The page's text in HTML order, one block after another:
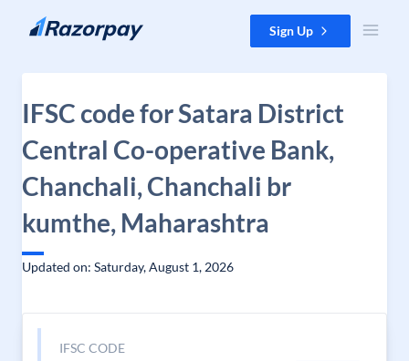
Skip to content Sign Up
IFSC code for Satara District
Central Co-operative Bank,
Chanchali, Chanchali br
kumthe, Maharashtra
Updated on: Saturday, August 1, 2026
IFSC CODE